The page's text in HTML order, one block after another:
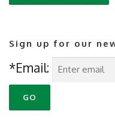
Sign up for our
*Email: